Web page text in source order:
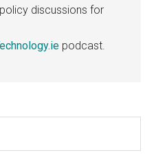
discussions for
podcast.